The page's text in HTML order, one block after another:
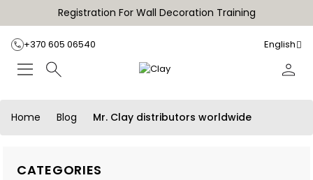
Registration For Wall Decoration Training
+370 605 06540 English
Home Blog Mr. Clay distributors worldwide
CATEGORIES